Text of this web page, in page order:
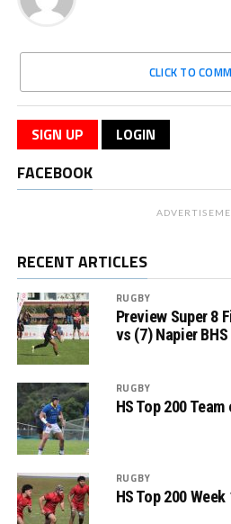
CLICK TO
SIGN UP LOGIN
FACEBOOK
RECENT ARTICLES
RUGBY
Preview Super 8
vs (7) Napier BHS
RUGBY
HS Top 200
RUGBY
HS Top 200 Week